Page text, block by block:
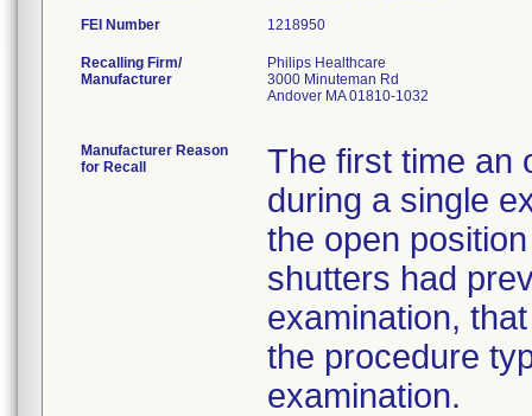
FEI Number
Recalling Firm/
Manufacturer
Philips Healthcare
3000 Minuteman Rd
Andover MA 01810-1032
Manufacturer Reason
for Recall
The first time an
during a single
the open
shutters had
examination,
the procedure
examination.